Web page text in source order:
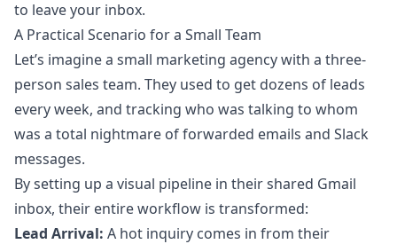
to leave your inbox.
A Practical Scenario for a Small Team
Let’s imagine a small marketing agency with a three-
person sales team. They used to get dozens of leads
every week, and tracking who was talking to whom
was a total nightmare of forwarded emails and Slack
messages.
By setting up a visual pipeline in their shared Gmail
inbox, their entire workflow is transformed:
Lead Arrival: A hot inquiry comes in from their